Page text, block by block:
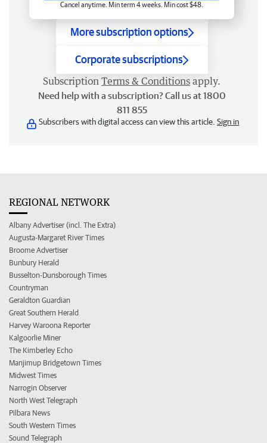
Cancel anytime. Min term 4 weeks. Min cost $48.
More subscription options
Corporate subscriptions
Subscription Terms & Conditions apply.
Need help with a subscription? Call us at 1800
811 855
Subscribers with digital access can view this article. Sign in
REGIONAL NETWORK
Albany Advertiser (incl. The Extra)
Augusta-Margaret River Times
Broome Advertiser
Bunbury Herald
Busselton-Dunsborough Times
Countryman
Geraldton Guardian
Great Southern Herald
Harvey Waroona Reporter
Kalgoorlie Miner
The Kimberley Echo
Manjimup Bridgetown Times
Midwest Times
Narrogin Observer
North West Telegraph
Pilbara News
South Western Times
Sound Telegraph